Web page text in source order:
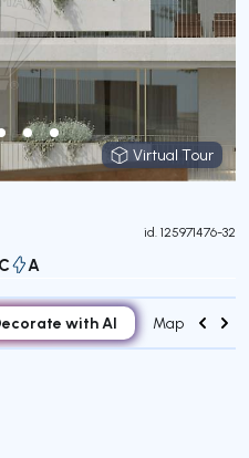
Virtual Tour
Virtual Tour
id. 125971476-32
A
with AI Map